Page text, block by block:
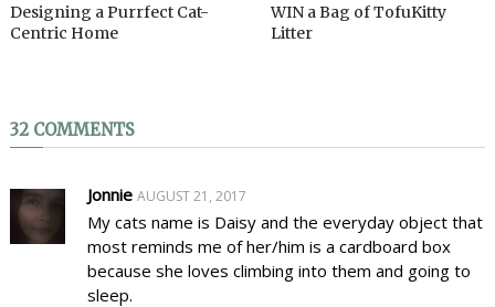
Designing a Purrfect Cat-
Centric Home
WIN a Bag of TofuKitty
Litter
32 COMMENTS
Jonnie AUGUST 21, 2017
My cats name is Daisy and the everyday object that
most reminds me of her/him is a cardboard box
because she loves climbing into them and going to
sleep.